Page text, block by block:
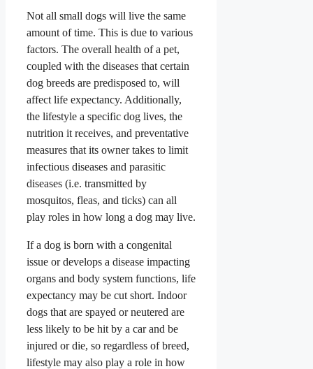
Not all small dogs will live the same
amount of time. This is due to various
factors. The overall health of a pet,
coupled with the diseases that certain
dog breeds are predisposed to, will
affect life expectancy. Additionally,
the lifestyle a specific dog lives, the
nutrition it receives, and preventative
measures that its owner takes to limit
infectious diseases and parasitic
diseases (i.e. transmitted by
mosquitos, fleas, and ticks) can all
play roles in how long a dog may live.
If a dog is born with a congenital
issue or develops a disease impacting
organs and body system functions, life
expectancy may be cut short. Indoor
dogs that are spayed or neutered are
less likely to be hit by a car and be
injured or die, so regardless of breed,
lifestyle may also play a role in how